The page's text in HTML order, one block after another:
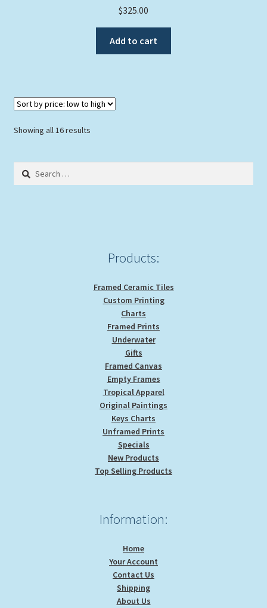
$325.00
Add to cart
Showing all 16 resultsSorted
Search
Products:
Framed Ceramic Tiles
Custom Printing
Charts
Framed Prints
Underwater
Gifts
Framed Canvas
Empty Frames
Tropical Apparel
Original Paintings
Keys Charts
Unframed Prints
Specials
New Products
Top Selling Products
Information:
Home
Your Account
Contact Us
Shipping
About Us